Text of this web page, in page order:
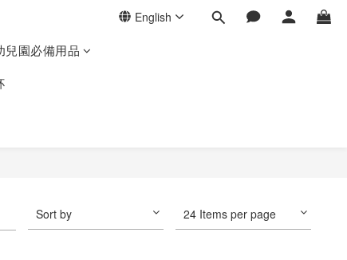
English
兒園必備用品
Sort by 24 Items per page